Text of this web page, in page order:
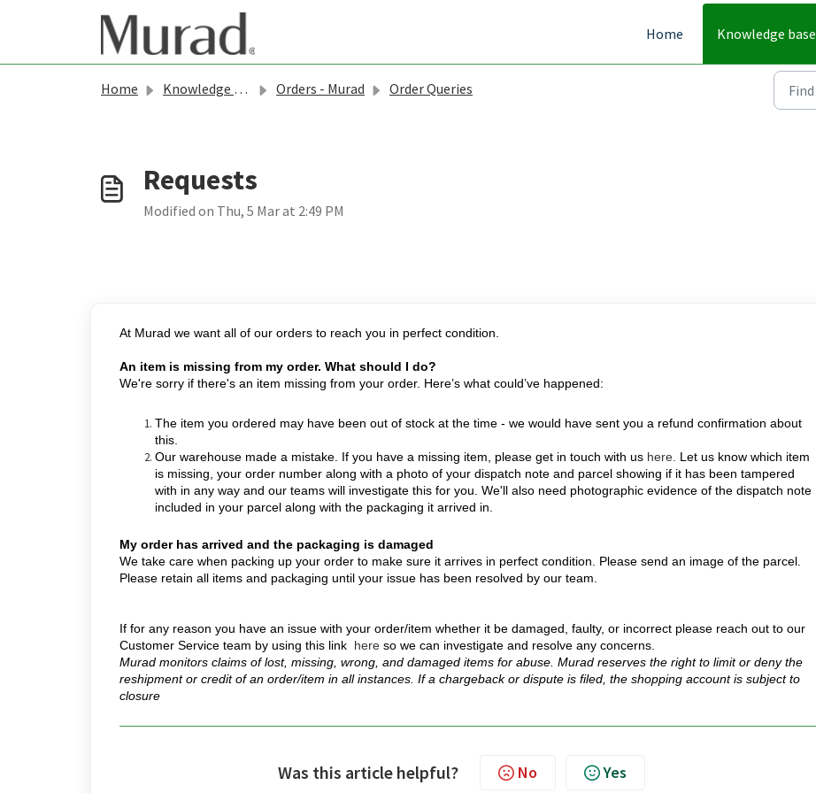
Home
Knowledge base
Home Knowledge base Orders - Murad Order Queries
Modified on Thu, 5 Mar at 2:49 PM
At Murad we want all of our orders to reach you in perfect condition.
An item is missing from my order. What should I do?
We're sorry if there's an item missing from your order. Here’s what could’ve happened:
The item you ordered may have been out of stock at the time - we would have sent you a refund confirmation about
this.
Our warehouse made a mistake. If you have a missing item, please get in touch with us here. Let us know which item
is missing, your order number along with a photo of your dispatch note and parcel showing if it has been tampered
with in any way and our teams will investigate this for you. We'll also need photographic evidence of the dispatch note
included in your parcel along with the packaging it arrived in.
My order has arrived and the packaging is damaged
We take care when packing up your order to make sure it arrives in perfect condition. Please send an image of the parcel.
Please retain all items and packaging until your issue has been resolved by our team.
If for any reason you have an issue with your order/item whether it be damaged, faulty, or incorrect please reach out to our
Customer Service team by using this link here so we can investigate and resolve any concerns.
Murad monitors claims of lost, missing, wrong, and damaged items for abuse. Murad reserves the right to limit or deny the
reshipment or credit of an order/item in all instances. If a chargeback or dispute is filed, the shopping account is subject to
closure
Was this article helpful? No Yes